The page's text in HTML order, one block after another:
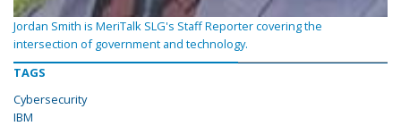
Jordan Smith is MeriTalk SLG's Staff Reporter covering the
intersection of government and technology.
TAGS
Cybersecurity
IBM